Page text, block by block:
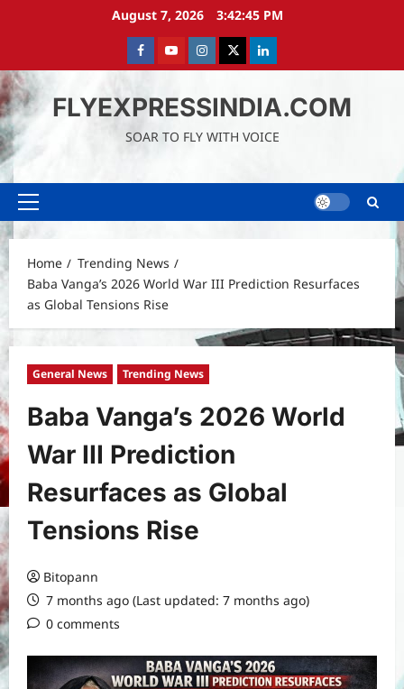
August 7, 2026 3:42:46 PM
FacebookYoutubeinstagramTwitterLinkedIn
FLYEXPRESSINDIA.COM
SOAR TO FLY WITH VOICE
Primary
Home
Trending News
Baba Vanga’s 2026 World War III Prediction Resurfaces
as Global Tensions Rise
General News Trending News
Baba Vanga’s 2026 World
War III Prediction
Resurfaces as Global
Tensions Rise
Bitopann
7 months ago (Last updated: 7 months ago)
0 comments